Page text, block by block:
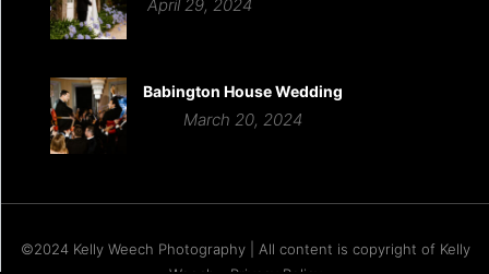
April 29, 2024
Babington House Wedding
March 20, 2024
©2024 Kelly Weech Photography | All content is copyright of Kelly